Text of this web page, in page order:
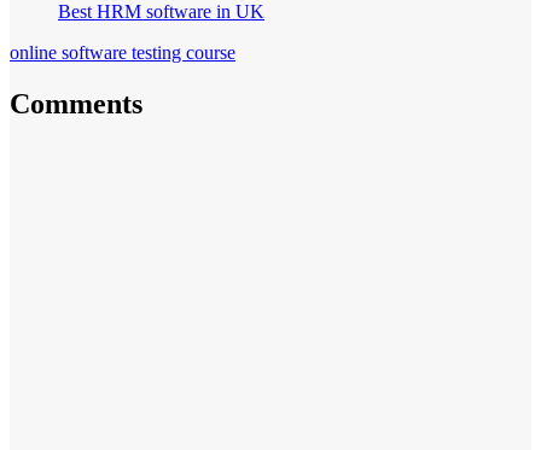
Best HRM software in UK
online software testing course
Comments